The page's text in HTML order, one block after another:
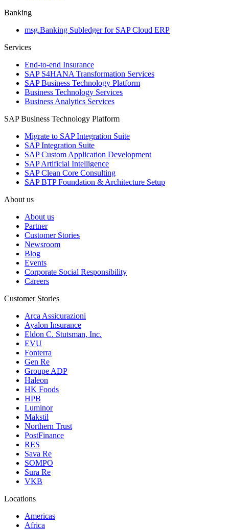
Banking
msg.Banking Subledger for SAP Cloud ERP
Services
End-to-end Insurance
SAP S4HANA Transformation Services
SAP Business Technology Platform
Business Technology Services
Business Analytics Services
SAP Business Technology Platform
Migrate to SAP Integration Suite
SAP Integration Suite
SAP Custom Application Development
SAP Artificial Intelligence
SAP Clean Core Consulting
SAP BTP Foundation & Architecture Setup
About us
About us
Partner
Customer Stories
Newsroom
Blog
Events
Corporate Social Responsibility
Careers
Customer Stories
Arca Assicurazioni
Ayalon Insurance
Eldon C. Stutsman, Inc.
EVU
Fonterra
Gen Re
Groupe ADP
Haleon
HK Foods
HPB
Luminor
Makstil
Northern Trust
PostFinance
RES
Sava Re
SOMPO
Sura Re
VKB
Locations
Americas
Africa